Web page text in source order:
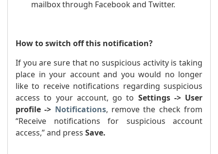
mailbox through Facebook and Twitter.
How to switch off this notification?
If you are sure that no suspicious activity is taking
place in your account and you would no longer
like to receive notifications regarding suspicious
access to your account, go to Settings -> User
profile -> Notifications, remove the check from
“Receive notifications for suspicious account
access,” and press Save.